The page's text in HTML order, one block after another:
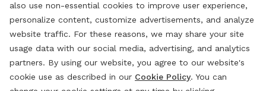
also use non-essential cookies to improve user experience,
personalize content, customize advertisements, and analyze
website traffic. For these reasons, we may share your site
usage data with our social media, advertising, and analytics
partners. By using our website, you agree to our website's
cookie use as described in our Cookie Policy. You can